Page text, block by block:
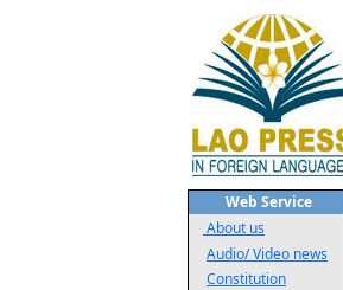
Web Service
About us
Audio/ Video news
Constitution